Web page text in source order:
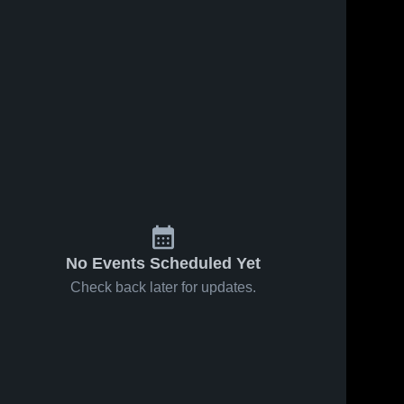
No Events Scheduled Yet
Check back later for updates.